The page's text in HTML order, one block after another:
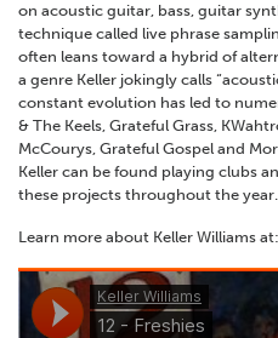
on acoustic guitar, bass, guitar
technique called live phrase
often leans toward a hybrid of
a genre Keller jokingly calls
constant evolution has led to
& The Keels, Grateful Grass,
McCourys, Grateful Gospel and
Keller can be found playing clubs
these projects throughout the year.
Learn more about Keller Williams at: